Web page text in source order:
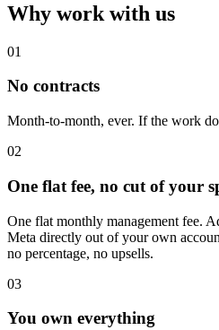
Why work with us
01
No contracts
Month-to-month, ever. If the work
02
One flat fee, no cut of your
One flat monthly management fee.
Meta directly out of your own
no percentage, no upsells.
03
You own everything